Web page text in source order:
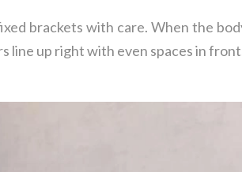
brackets with care. When the
line up right with even spaces in